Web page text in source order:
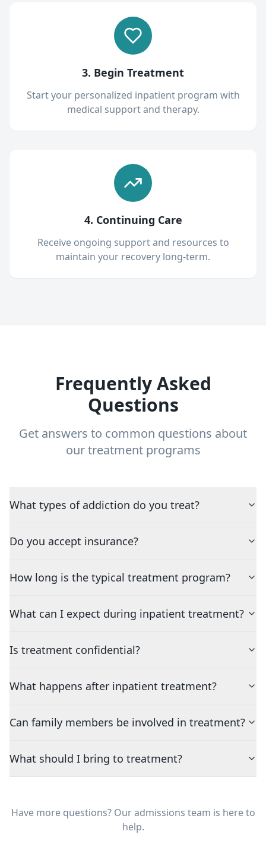
3. Begin Treatment
Start your personalized inpatient program with
medical support and therapy.
4. Continuing Care
Receive ongoing support and resources to
maintain your recovery long-term.
Frequently Asked
Questions
Get answers to common questions about
our treatment programs
What types of addiction do you treat?
Do you accept insurance?
How long is the typical treatment program?
What can I expect during inpatient treatment?
Is treatment confidential?
What happens after inpatient treatment?
Can family members be involved in treatment?
What should I bring to treatment?
Have more questions? Our admissions team is here to
help.